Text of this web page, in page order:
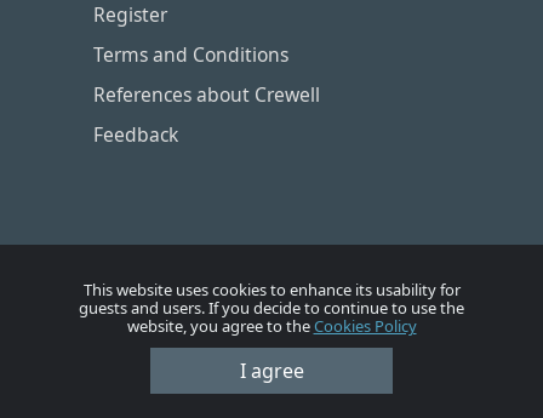
Register
Terms and Conditions
References about Crewell
Feedback
Vacancies Employers
This website uses cookies to enhance its usability for
guests and users. If you decide to continue to use the
website, you agree to theCookies Policy
I agree